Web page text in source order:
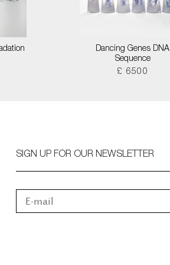
Dancing Genes DNA
Sequence
£ 6500
SIGN UP FOR OUR NEWSLETTER